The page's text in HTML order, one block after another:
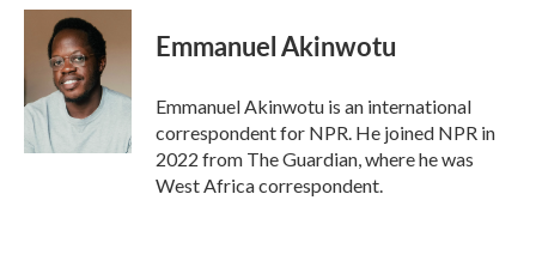
c
o
o
k
i
t
t
e
r
n
e
I
Emmanuel Akinwotu
Emmanuel Akinwotu is an international
correspondent for NPR. He joined NPR in
2022 from The Guardian, where he was
West Africa correspondent.